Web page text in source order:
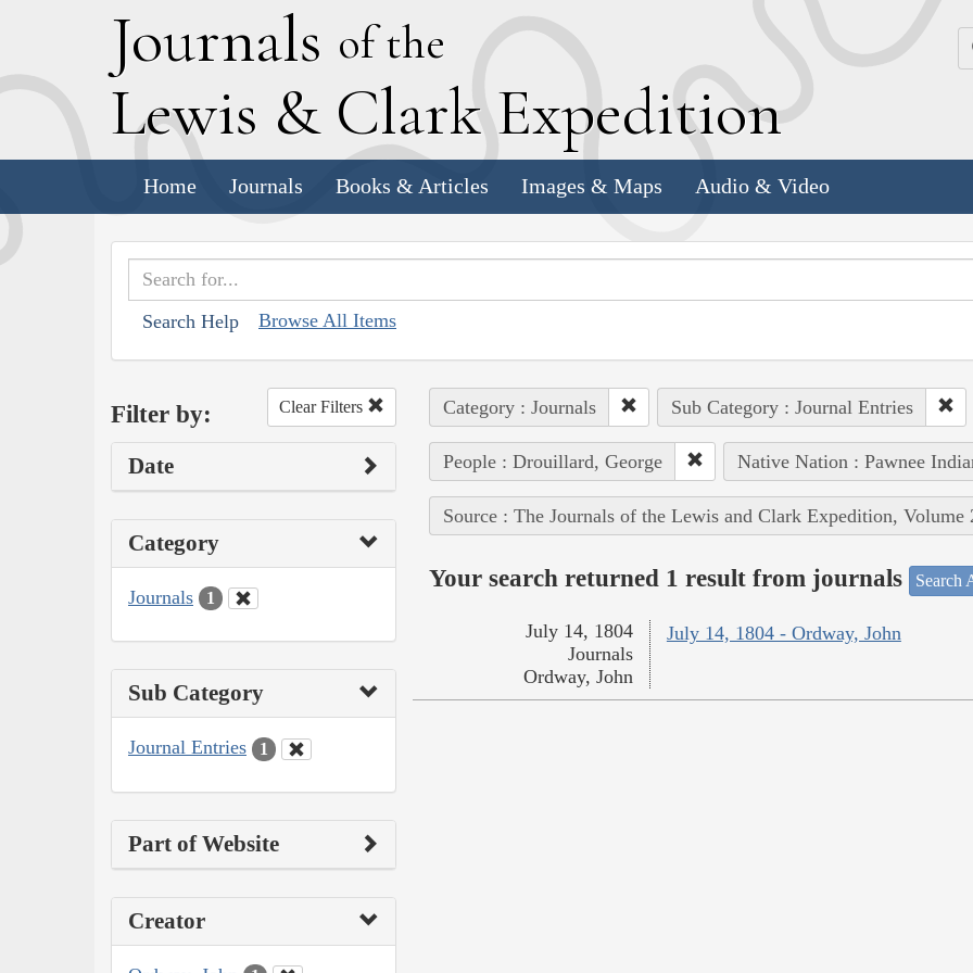
Journals of the
Lewis & Clark Expedition
Home Journals Books & Articles Images & Maps Audio & Video
Search Help Browse All Items
Filter by: Clear Filters
Date
Category
Journals 1
Sub Category
Journal Entries 1
Part of Website
Creator
Category : Journals Sub Category : Journal Entries
People : Drouillard, George Native Nation : Pawnee
Source : The Journals of the Lewis and Clark Expedition, Volume
Your search returned 1 result from journals Search
July 14, 1804 - Ordway, John
July 14, 1804
Journals
Ordway, John